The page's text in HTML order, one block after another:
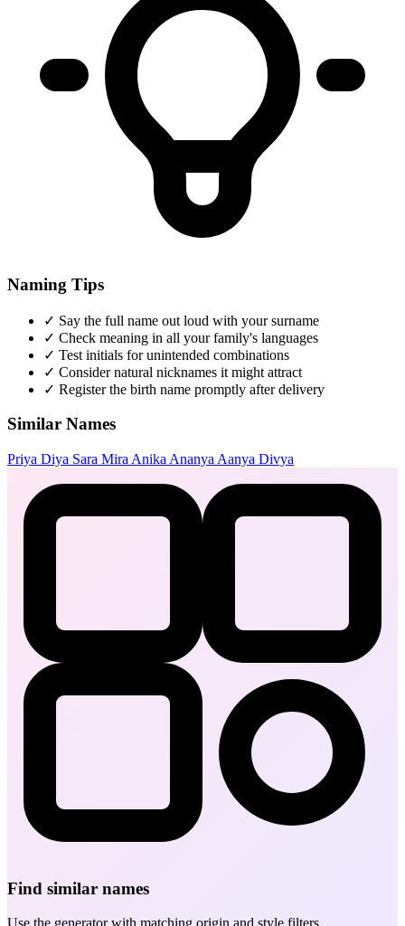
Naming Tips
✓ Say the full name out loud with your surname
✓ Check meaning in all your family's languages
✓ Test initials for unintended combinations
✓ Consider natural nicknames it might attract
✓ Register the birth name promptly after delivery
Similar Names
Priya Diya Sara Mira Anika Ananya Aanya Divya
Find similar names